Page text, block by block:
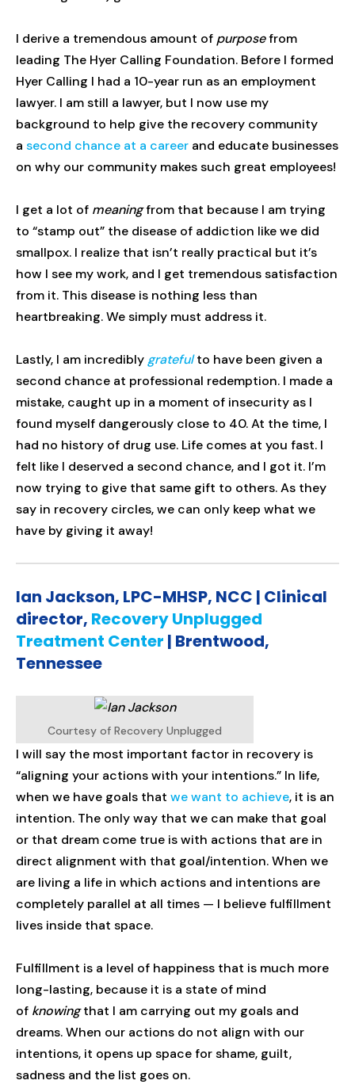
I derive a tremendous amount of purposefrom
leading The Hyer Calling Foundation. Before I formed
Hyer Calling I had a 10-year run as an employment
lawyer. I am still a lawyer, but I now use my
background to help give the recovery community
a second chance at a career and educate businesses
on why our community makes such great employees!
I get a lot of meaningfrom that because I am trying
to “stamp out” the disease of addiction like we did
smallpox. I realize that isn’t really practical but it’s
how I see my work, and I get tremendous satisfaction
from it. This disease is nothing less than
heartbreaking. We simply must address it.
Lastly, I am incredibly gratefulto have been given a
second chance at professional redemption. I made a
mistake, caught up in a moment of insecurity as I
found myself dangerously close to 40. At the time, I
had no history of drug use. Life comes at you fast. I
felt like I deserved a second chance, and I got it. I’m
now trying to give that same gift to others. As they
say in recovery circles, we can only keep what we
have by giving it away!
Ian Jackson, LPC-MHSP, NCC | Clinical
director, Recovery Unplugged
Treatment Center | Brentwood,
Tennessee
Courtesy of Recovery Unplugged
I will say the most important factor in recovery is
“aligning your actions with your intentions.” In life,
when we have goals that we want to achieve, it is an
intention. The only way that we can make that goal
or that dream come true is with actions that are in
direct alignment with that goal/intention. When we
are living a life in which actions and intentions are
completely parallel at all times — I believe fulfillment
lives inside that space.
Fulfillment is a level of happiness that is much more
long-lasting, because it is a state of mind
of knowingthat I am carrying out my goals and
dreams. When our actions do not align with our
intentions, it opens up space for shame, guilt,
sadness and the list goes on.